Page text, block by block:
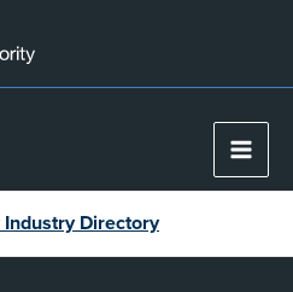
Main
Industry Directory